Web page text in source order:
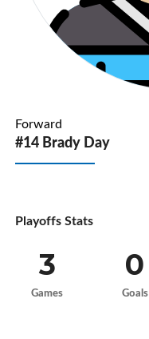
Forward
#14 Brady Day
Playoffs Stats
3
Games
0
Goals